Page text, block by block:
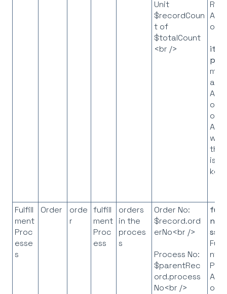
Unit
$recordCoun
t of
$totalCount
<br />
API
p
all
API
on
ASN
the
is
key
Fulfill
ment
Proc
esse
s
Order
orde
r
fulfill
ment
Proc
ess
orders
in the
proces
s
Order No:
$record.ord
erNo<br />
Process No:
$parentRec
ord.process
No<br />
ss
nt
API